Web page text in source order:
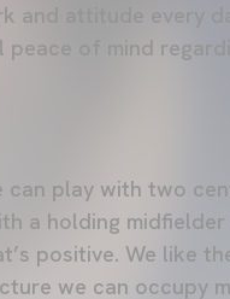
and attitude every
of mind
can play with two
a holding
positive. We like
we can occupy